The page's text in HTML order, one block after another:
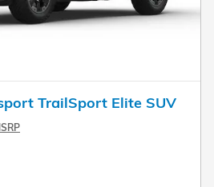
TrailSport Elite SUV